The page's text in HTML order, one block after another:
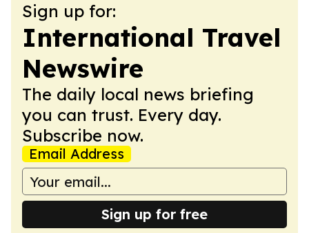
Sign up for:
International Travel
Newswire
The daily local news briefing
you can trust. Every day.
Subscribe now.
Email Address
Sign up for free